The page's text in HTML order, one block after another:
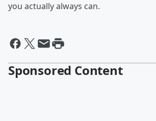
you actually always can.
Sponsored Content